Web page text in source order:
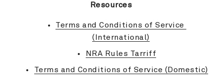
Resources
Terms and Conditions of Service
(International)
NRA Rules Tarriff
Terms and Conditions of Service (Domestic)